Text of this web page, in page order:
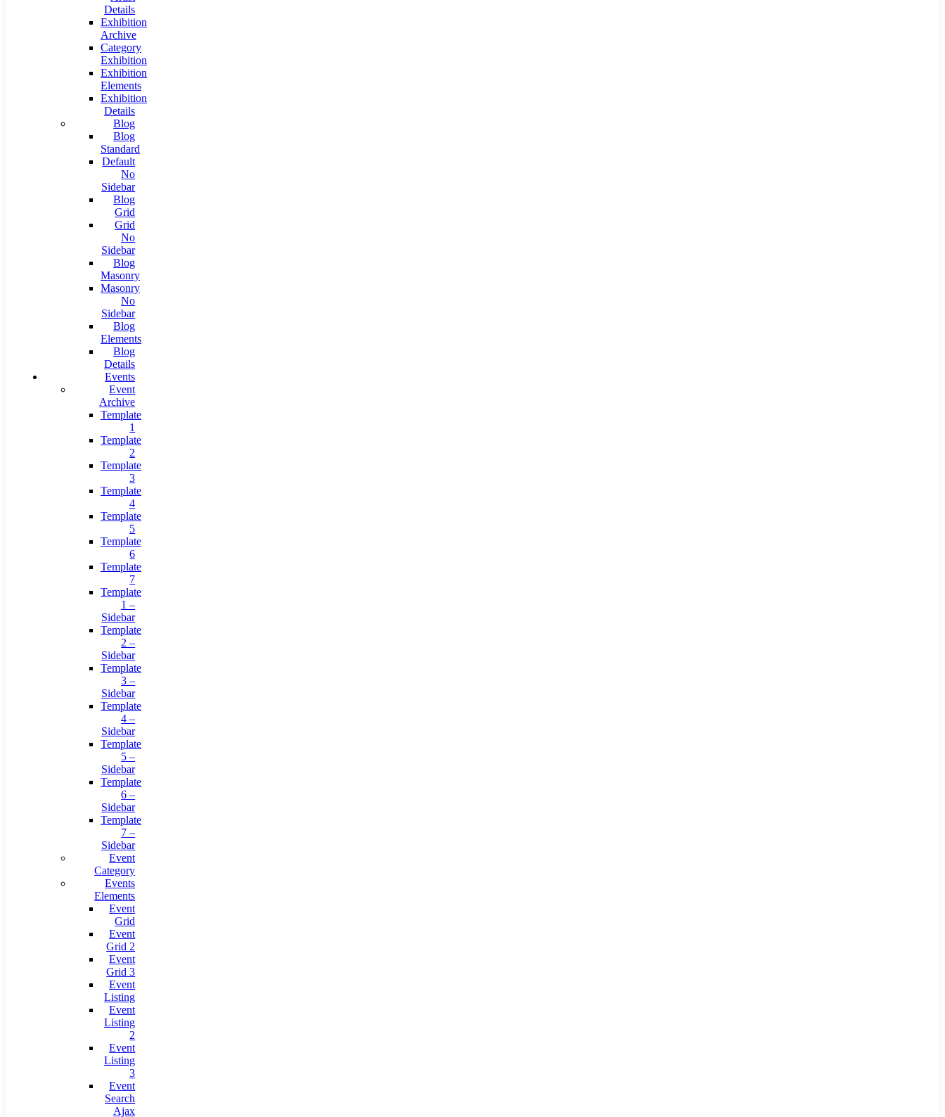
Details
Exhibition
Archive
Category
Exhibition
Exhibition
Elements
Exhibition
Details
Blog
Blog
Standard
Default
No
Sidebar
Blog
Grid
Grid
No
Sidebar
Blog
Masonry
Masonry
No
Sidebar
Blog
Elements
Blog
Details
Events
Event
Archive
Template
1
Template
2
Template
3
Template
4
Template
5
Template
6
Template
7
Template
1 –
Sidebar
Template
2 –
Sidebar
Template
3 –
Sidebar
Template
4 –
Sidebar
Template
5 –
Sidebar
Template
6 –
Sidebar
Template
7 –
Sidebar
Event
Category
Events
Elements
Event
Grid
Event
Grid 2
Event
Grid 3
Event
Listing
Event
Listing
2
Event
Listing
3
Event
Search
Ajax